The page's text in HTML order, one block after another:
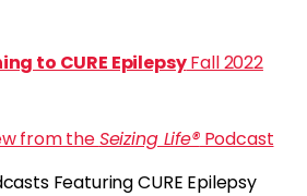
to CURE EpilepsyFall 2022
from theSeizing Life®Podcast
Featuring CURE Epilepsy